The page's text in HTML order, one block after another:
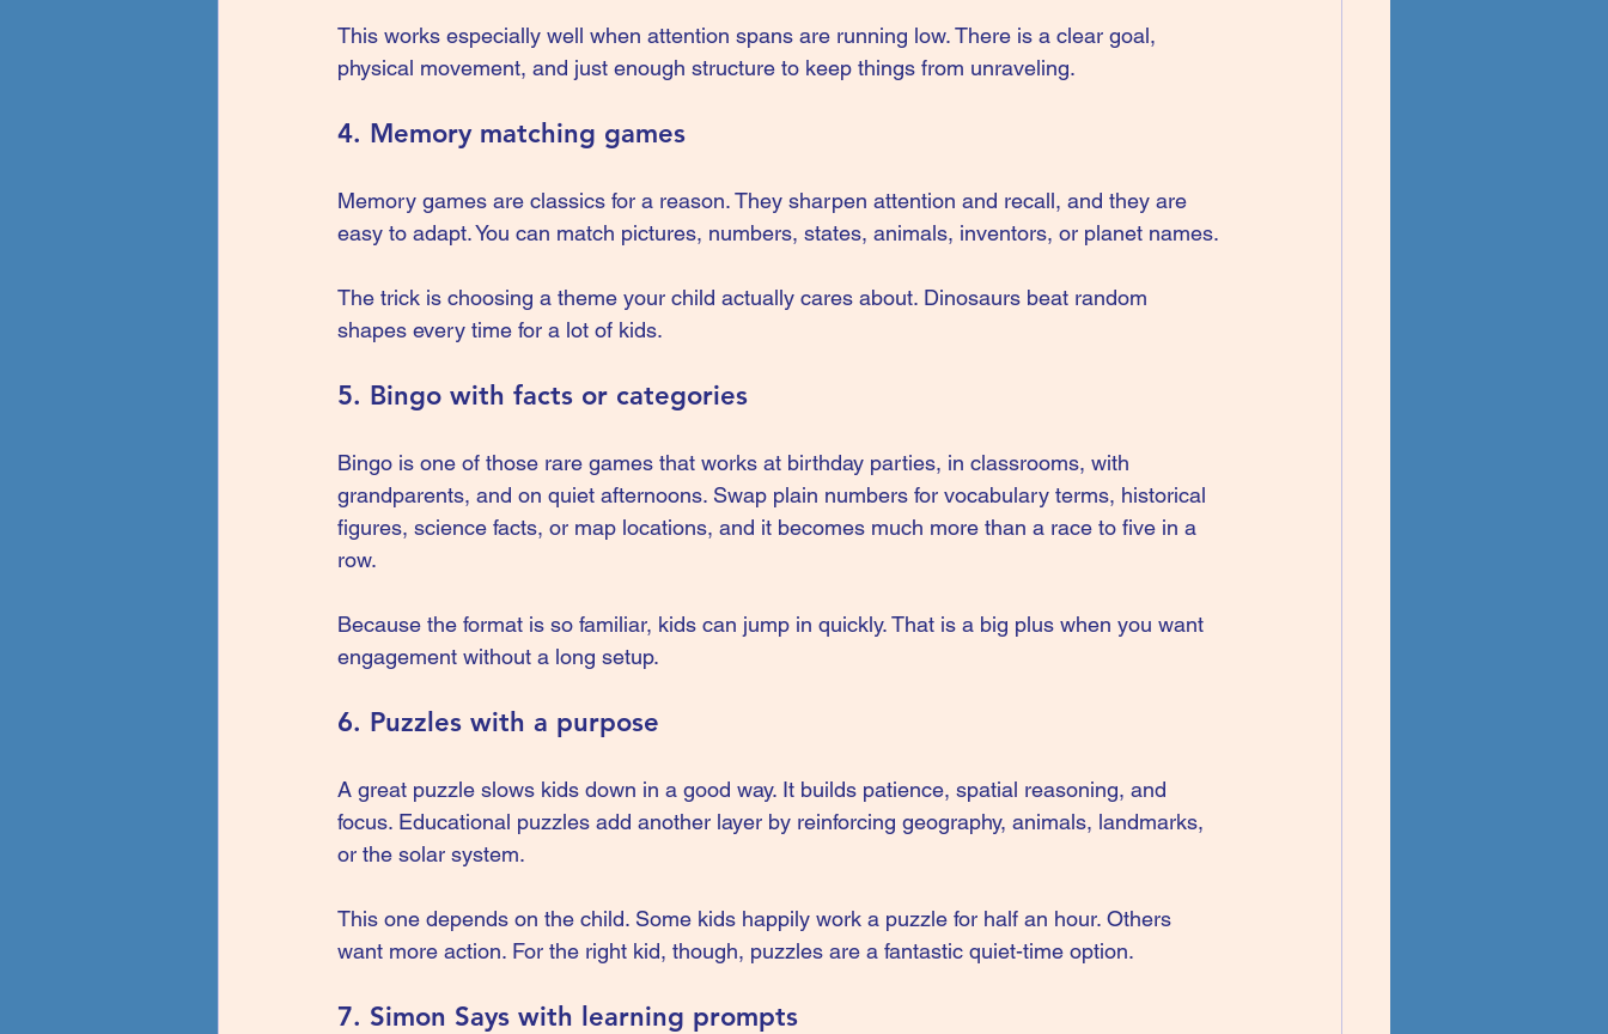
This works especially well when attention spans are running low. There is a clear goal,
physical movement, and just enough structure to keep things from unraveling.
4. Memory matching games
Memory games are classics for a reason. They sharpen attention and recall, and they are
easy to adapt. You can match pictures, numbers, states, animals, inventors, or planet names.
The trick is choosing a theme your child actually cares about. Dinosaurs beat random
shapes every time for a lot of kids.
5. Bingo with facts or categories
Bingo is one of those rare games that works at birthday parties, in classrooms, with
grandparents, and on quiet afternoons. Swap plain numbers for vocabulary terms, historical
figures, science facts, or map locations, and it becomes much more than a race to five in a
row.
Because the format is so familiar, kids can jump in quickly. That is a big plus when you want
engagement without a long setup.
6. Puzzles with a purpose
A great puzzle slows kids down in a good way. It builds patience, spatial reasoning, and
focus. Educational puzzles add another layer by reinforcing geography, animals, landmarks,
or the solar system.
This one depends on the child. Some kids happily work a puzzle for half an hour. Others
want more action. For the right kid, though, puzzles are a fantastic quiet-time option.
7. Simon Says with learning prompts